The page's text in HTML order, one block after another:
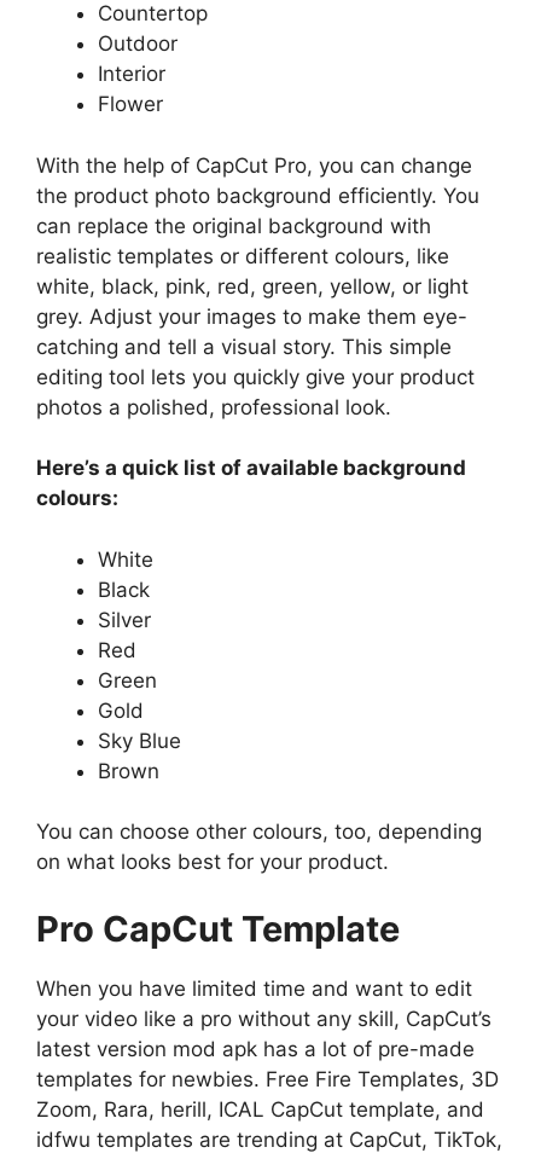
Countertop
Outdoor
Interior
Flower
With the help of CapCut Pro, you can change
the product photo background efficiently. You
can replace the original background with
realistic templates or different colours, like
white, black, pink, red, green, yellow, or light
grey. Adjust your images to make them eye-
catching and tell a visual story. This simple
editing tool lets you quickly give your product
photos a polished, professional look.
Here’s a quick list of available background
colours:
White
Black
Silver
Red
Green
Gold
Sky Blue
Brown
You can choose other colours, too, depending
on what looks best for your product.
Pro CapCut Template
When you have limited time and want to edit
your video like a pro without any skill, CapCut’s
latest version mod apk has a lot of pre-made
templates for newbies. Free Fire Templates, 3D
Zoom, Rara, herill, ICAL CapCut template, and
idfwu templates are trending at CapCut, TikTok,